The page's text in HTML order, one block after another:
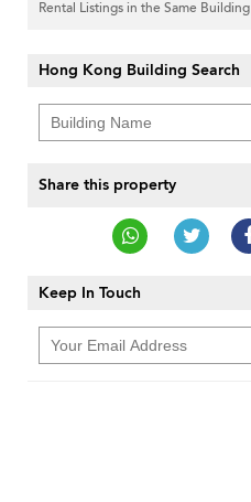
Rental Listings in the Same Building
Hong Kong Building Search
Share this property
Keep In Touch